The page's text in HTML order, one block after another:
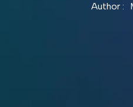
Author :